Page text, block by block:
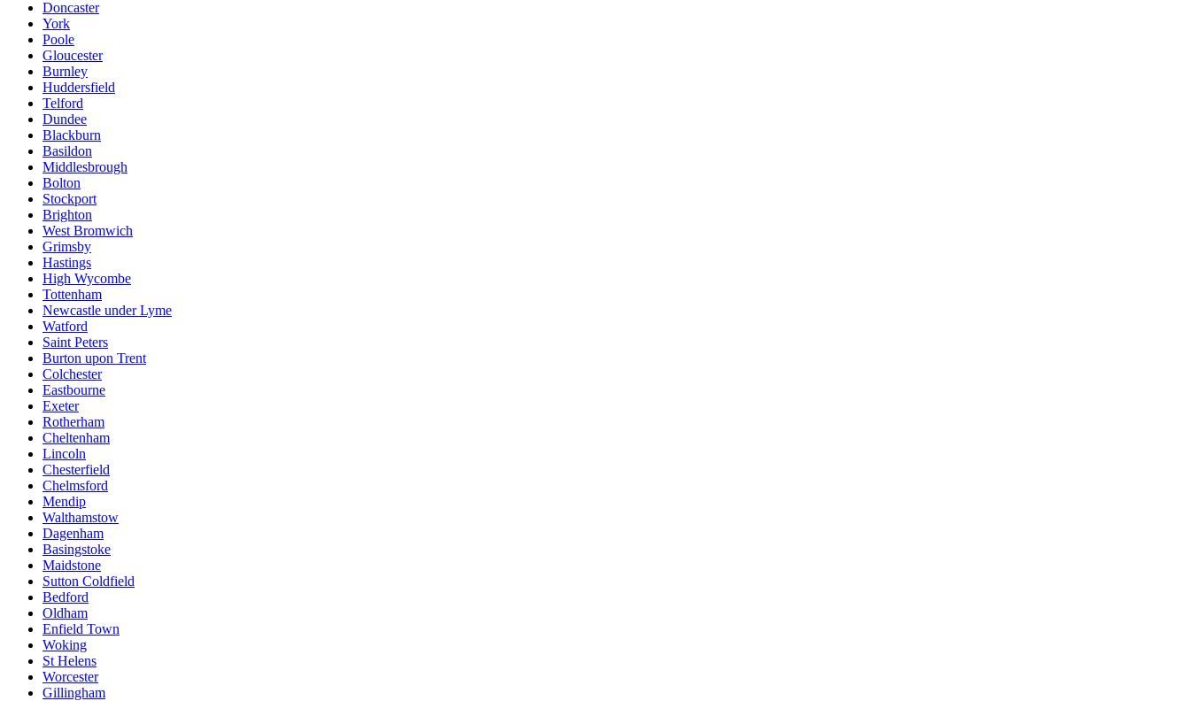
Doncaster
York
Poole
Gloucester
Burnley
Huddersfield
Telford
Dundee
Blackburn
Basildon
Middlesbrough
Bolton
Stockport
Brighton
West Bromwich
Grimsby
Hastings
High Wycombe
Tottenham
Newcastle under Lyme
Watford
Saint Peters
Burton upon Trent
Colchester
Eastbourne
Exeter
Rotherham
Cheltenham
Lincoln
Chesterfield
Chelmsford
Mendip
Walthamstow
Dagenham
Basingstoke
Maidstone
Sutton Coldfield
Bedford
Oldham
Enfield Town
Woking
St Helens
Worcester
Gillingham